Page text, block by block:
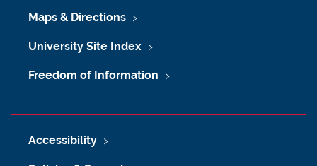
Maps & Directions
University Site Index
Freedom of Information
Accessibility